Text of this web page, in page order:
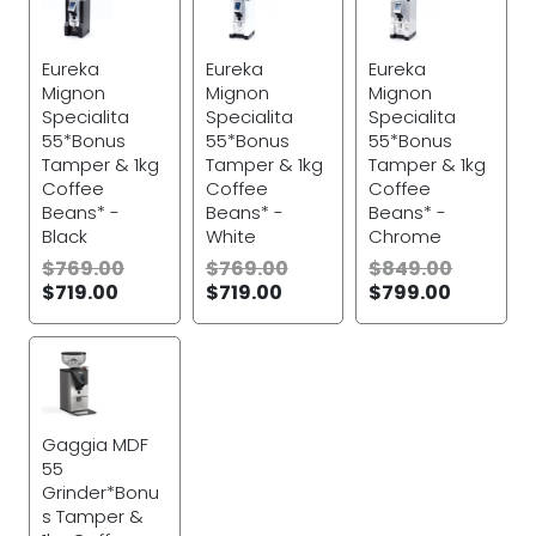
Eureka
Mignon
Specialita
55*Bonus
Tamper & 1kg
Coffee
Beans* -
Black
$769.00
$719.00
Eureka
Mignon
Specialita
55*Bonus
Tamper & 1kg
Coffee
Beans* -
White
$769.00
$719.00
Eureka
Mignon
Specialita
55*Bonus
Tamper & 1kg
Coffee
Beans* -
Chrome
$849.00
$799.00
Gaggia MDF
55
Grinder*Bonu
s Tamper &